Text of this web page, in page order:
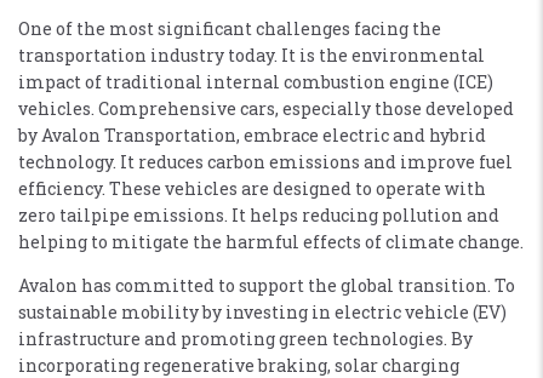
One of the most significant challenges facing the
transportation industry today. It is the environmental
impact of traditional internal combustion engine (ICE)
vehicles. Comprehensive cars, especially those developed
by Avalon Transportation, embrace electric and hybrid
technology. It reduces carbon emissions and improve fuel
efficiency. These vehicles are designed to operate with
zero tailpipe emissions. It helps reducing pollution and
helping to mitigate the harmful effects of climate change.
Avalon has committed to support the global transition. To
sustainable mobility by investing in electric vehicle (EV)
infrastructure and promoting green technologies. By
incorporating regenerative braking, solar charging